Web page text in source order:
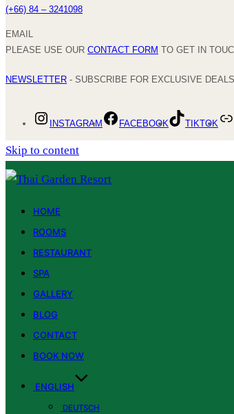
(+66) 84 – 3241098
EMAIL
PLEASE USE OUR CONTACT FORM TO GET IN
NEWSLETTER - SUBSCRIBE FOR EXCLUSIVE
INSTAGRAM FACEBOOK TIKTOK
Skip to content
HOME
ROOMS
RESTAURANT
SPA
GALLERY
BLOG
CONTACT
BOOK NOW
ENGLISH
DEUTSCH